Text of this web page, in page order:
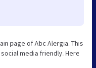
page of Abc Alergia. This
media friendly. Here